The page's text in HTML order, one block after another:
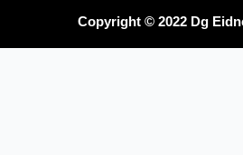
Copyright © 2022 Dg